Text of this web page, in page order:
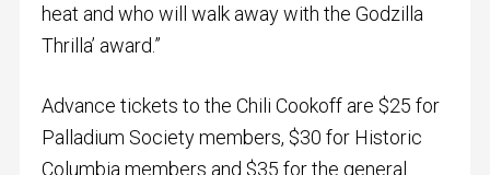
heat and who will walk away with the Godzilla
Thrilla’ award.”
Advance tickets to the Chili Cookoff are $25 for
Palladium Society members, $30 for Historic
Columbia members and $35 for the general